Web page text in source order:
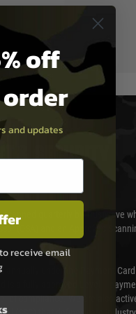
scanned quarterly by Trustwave
(QSA) and an Approved
annually under the Payment
is a fully approved Level 1
of compliance. We are also
off
and updates
receive email